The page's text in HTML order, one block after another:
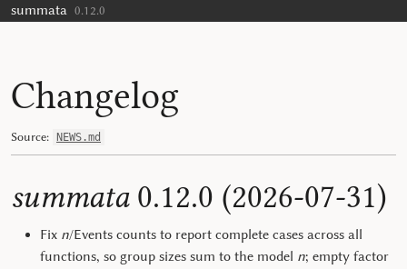
Skip to contents
summata 0.12.0
Changelog
Source: NEWS.md
summata0.12.0 (2026-07-31)
Fix n/Events counts to report complete cases across all
functions, so group sizes sum to the model n; empty factor